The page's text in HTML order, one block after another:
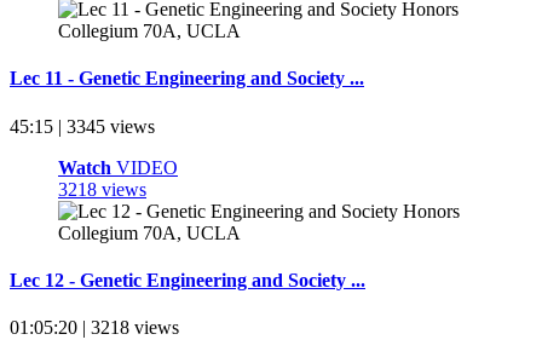
Lec 11 - Genetic Engineering and Society ...
45:15 | 3345 views
Watch VIDEO
3218 views
Lec 12 - Genetic Engineering and Society ...
01:05:20 | 3218 views